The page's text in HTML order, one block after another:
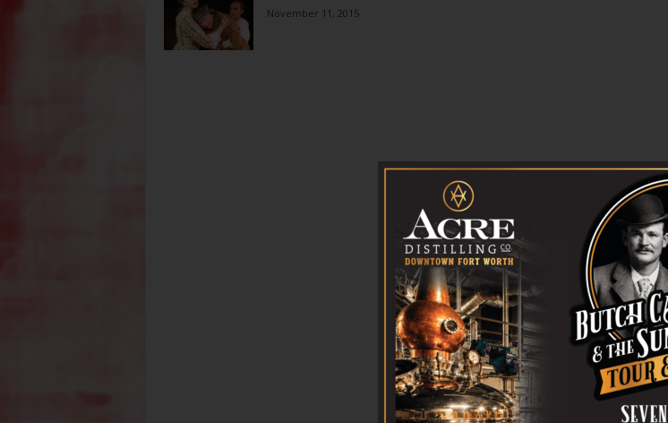
November 11, 2015